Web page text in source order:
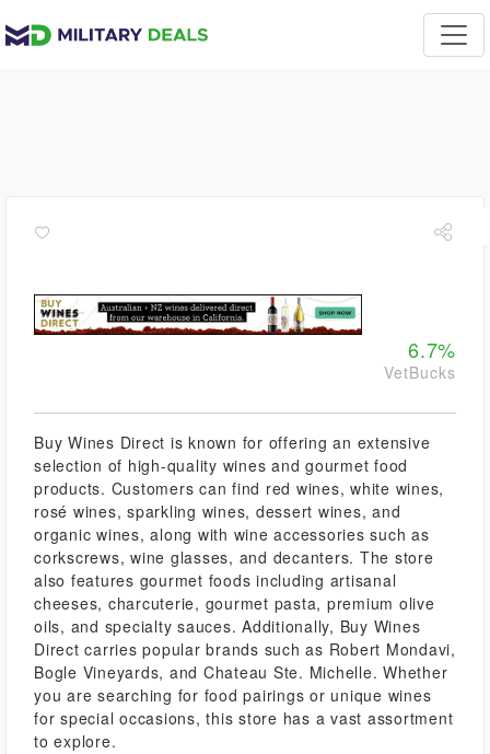
6.7%
VetBucks
Buy Wines Direct is known for offering an extensive
selection of high-quality wines and gourmet food
products. Customers can find red wines, white wines,
rosé wines, sparkling wines, dessert wines, and
organic wines, along with wine accessories such as
corkscrews, wine glasses, and decanters. The store
also features gourmet foods including artisanal
cheeses, charcuterie, gourmet pasta, premium olive
oils, and specialty sauces. Additionally, Buy Wines
Direct carries popular brands such as Robert Mondavi,
Bogle Vineyards, and Chateau Ste. Michelle. Whether
you are searching for food pairings or unique wines
for special occasions, this store has a vast assortment
to explore.